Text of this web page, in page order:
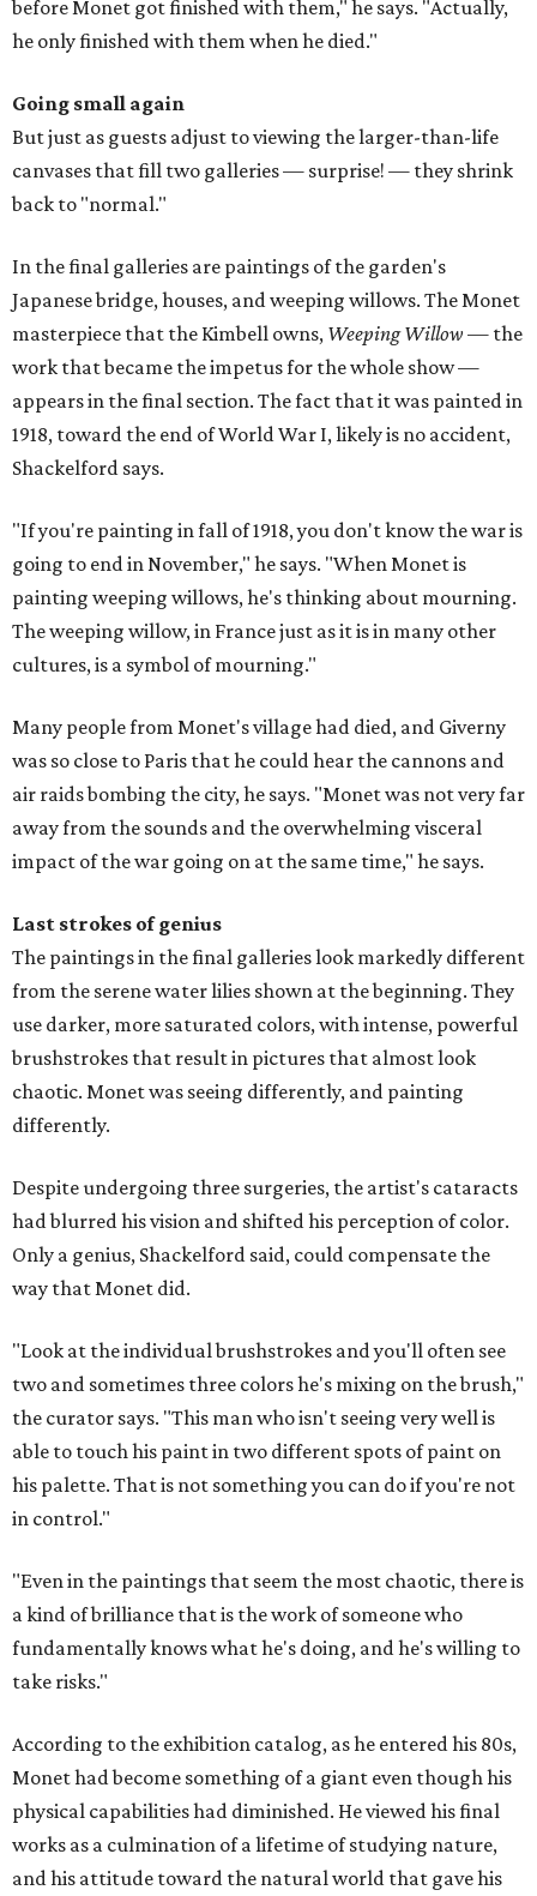
before Monet got finished with them," he says. "Actually,
he only finished with them when he died."
Going small again
But just as guests adjust to viewing the larger-than-life
canvases that fill two galleries — surprise! — they shrink
back to "normal."
In the final galleries are paintings of the garden's
Japanese bridge, houses, and weeping willows. The Monet
masterpiece that the Kimbell owns, Weeping Willow — the
work that became the impetus for the whole show —
appears in the final section. The fact that it was painted in
1918, toward the end of World War I, likely is no accident,
Shackelford says.
"If you're painting in fall of 1918, you don't know the war is
going to end in November," he says. "When Monet is
painting weeping willows, he's thinking about mourning.
The weeping willow, in France just as it is in many other
cultures, is a symbol of mourning."
Many people from Monet's village had died, and Giverny
was so close to Paris that he could hear the cannons and
air raids bombing the city, he says. "Monet was not very far
away from the sounds and the overwhelming visceral
impact of the war going on at the same time," he says.
Last strokes of genius
The paintings in the final galleries look markedly different
from the serene water lilies shown at the beginning. They
use darker, more saturated colors, with intense, powerful
brushstrokes that result in pictures that almost look
chaotic. Monet was seeing differently, and painting
differently.
Despite undergoing three surgeries, the artist's cataracts
had blurred his vision and shifted his perception of color.
Only a genius, Shackelford said, could compensate the
way that Monet did.
"Look at the individual brushstrokes and you'll often see
two and sometimes three colors he's mixing on the brush,"
the curator says. "This man who isn't seeing very well is
able to touch his paint in two different spots of paint on
his palette. That is not something you can do if you're not
in control."
"Even in the paintings that seem the most chaotic, there is
a kind of brilliance that is the work of someone who
fundamentally knows what he's doing, and he's willing to
take risks."
According to the exhibition catalog, as he entered his 80s,
Monet had become something of a giant even though his
physical capabilities had diminished. He viewed his final
works as a culmination of a lifetime of studying nature,
and his attitude toward the natural world that gave his